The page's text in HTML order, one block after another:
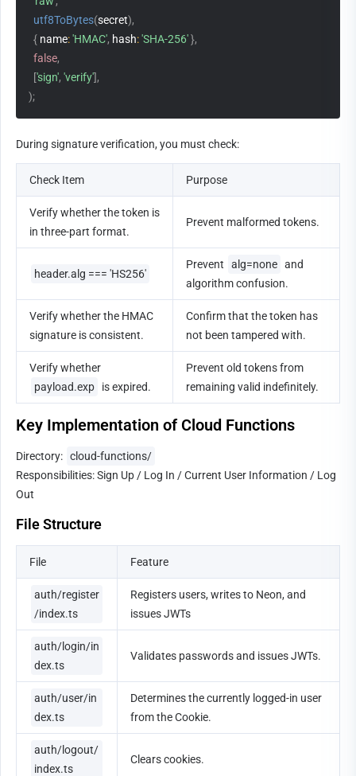
utf8ToBytes(secret),
{ name:'HMAC', hash:'SHA-256'},
false,
['sign', 'verify'],
);
During signature verification, you must check:
Check Item Purpose
Verify whether the token is
in three-part format.
Prevent malformed tokens.
header.alg === 'HS256'
Prevent alg=none and
algorithm confusion.
Verify whether the HMAC
signature is consistent.
Confirm that the token has
not been tampered with.
Verify whether
payload.exp
is expired.
Prevent old tokens from
remaining valid indefinitely.
Key Implementation of Cloud Functions
Directory: cloud-functions/
Responsibilities: Sign Up / Log In / Current User Information / Log
Out
File Structure
File Feature
auth/register
/index.ts
Registers users, writes to Neon, and
issues JWTs
auth/login/in
dex.ts
Validates passwords and issues JWTs.
auth/user/in
dex.ts
Determines the currently logged-in user
from the Cookie.
auth/logout/
index.ts
Clears cookies.